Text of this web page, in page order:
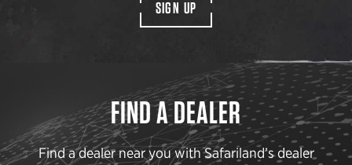
SIGN UP
FIND A DEALER
Find a dealer near you with Safariland’s dealer